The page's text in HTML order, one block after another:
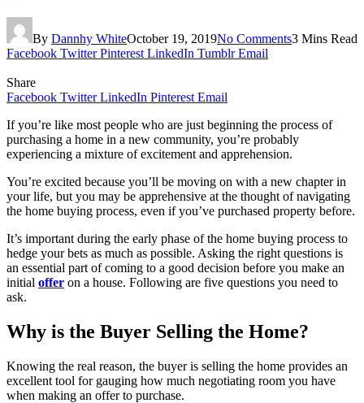
By Dannhy WhiteOctober 19, 2019No Comments3 Mins Read
Facebook Twitter Pinterest LinkedIn Tumblr Email
Share
Facebook Twitter LinkedIn Pinterest Email
If you’re like most people who are just beginning the process of
purchasing a home in a new community, you’re probably
experiencing a mixture of excitement and apprehension.
You’re excited because you’ll be moving on with a new chapter in
your life, but you may be apprehensive at the thought of navigating
the home buying process, even if you’ve purchased property before.
It’s important during the early phase of the home buying process to
hedge your bets as much as possible. Asking the right questions is
an essential part of coming to a good decision before you make an
initial offer on a house. Following are five questions you need to
ask.
Why is the Buyer Selling the Home?
Knowing the real reason, the buyer is selling the home provides an
excellent tool for gauging how much negotiating room you have
when making an offer to purchase.